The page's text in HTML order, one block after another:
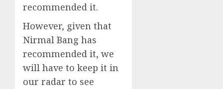
recommended it.
However, given that
Nirmal Bang has
recommended it, we
will have to keep it in
our radar to see